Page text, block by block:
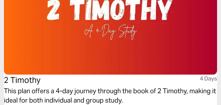
2 Timothy 4 Days
This plan offers a 4-day journey through the book of 2 Timothy, making it
ideal for both individual and group study.